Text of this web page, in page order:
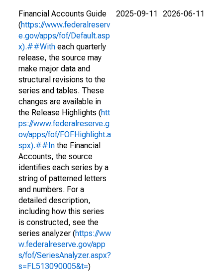
Financial Accounts Guide
(https://www.federalreserv
e.gov/apps/fof/Default.asp
x).##With each quarterly
release, the source may
make major data and
structural revisions to the
series and tables. These
changes are available in
the Release Highlights (htt
ps://www.federalreserve.g
ov/apps/fof/FOFHighlight.a
spx).##In the Financial
Accounts, the source
identifies each series by a
string of patterned letters
and numbers. For a
detailed description,
including how this series
is constructed, see the
series analyzer (https://ww
w.federalreserve.gov/app
s/fof/SeriesAnalyzer.aspx?
s=FL513090005&t=)
2025-09-11 2026-06-11